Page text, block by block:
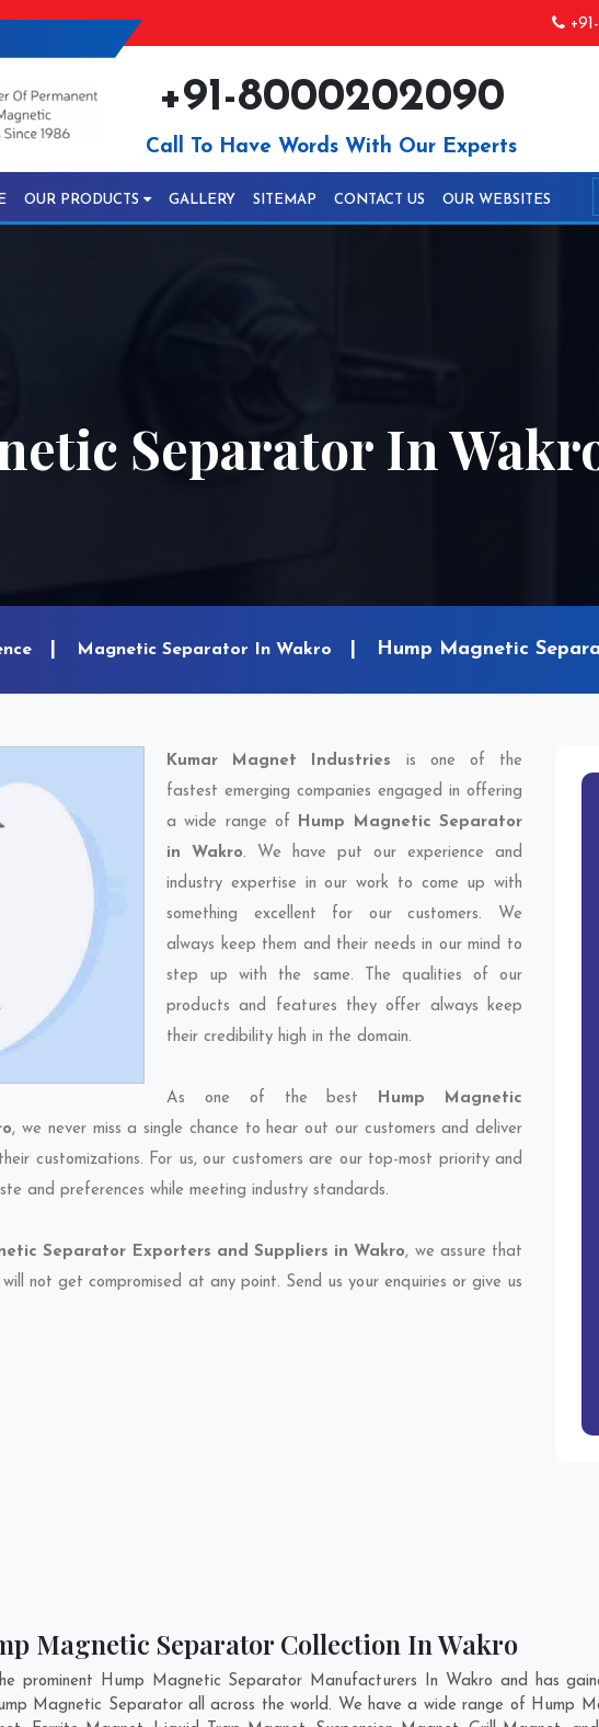
+91-8000202090
Call To Have Words With Our Experts
OUR PRODUCTS GALLERY SITEMAP CONTACT US OUR WEBSITES
Separator In
Magnetic Separator In Wakro Hump Magnetic
Kumar Magnet Industries is one of the
fastest emerging companies engaged in offering
a wide range of Hump Magnetic Separator
in Wakro. We have put our experience and
industry expertise in our work to come up with
something excellent for our customers. We
always keep them and their needs in our mind to
step up with the same. The qualities of our
products and features they offer always keep
their credibility high in the domain.
As one of the best Hump Magnetic
, we never miss a single chance to hear out our customers and deliver
customizations. For us, our customers are our top-most priority and
and preferences while meeting industry standards.
Separator Exporters and Suppliers in Wakro, we assure that
not get compromised at any point. Send us your enquiries or give us
Magnetic Separator Collection In Wakro
prominent Hump Magnetic Separator Manufacturers In Wakro and has
Magnetic Separator all across the world. We have a wide range of Hump